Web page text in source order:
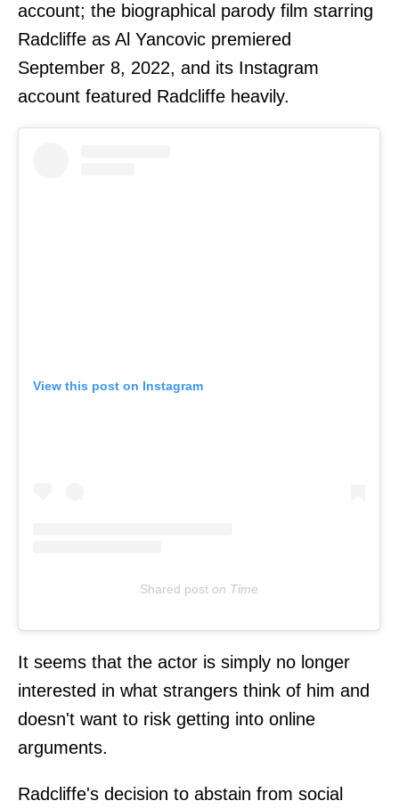
account; the biographical parody film starring
Radcliffe as Al Yancovic premiered
September 8, 2022, and its Instagram
account featured Radcliffe heavily.
View this post on Instagram
Shared post on Time
It seems that the actor is simply no longer
interested in what strangers think of him and
doesn't want to risk getting into online
arguments.
Radcliffe's decision to abstain from social